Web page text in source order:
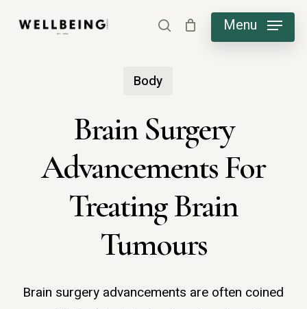
search Menu
Body
Brain Surgery
Advancements For
Treating Brain
Tumours
Brain surgery advancements are often coined